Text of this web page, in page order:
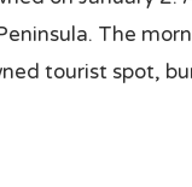
The
tourist spot,